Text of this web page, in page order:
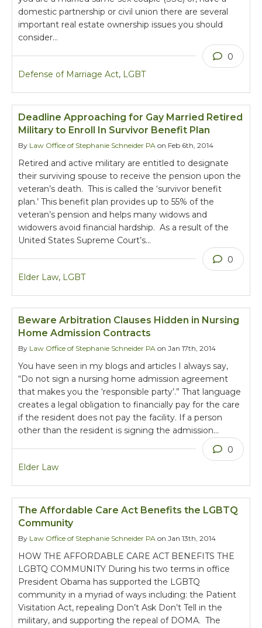
domestic partnership or civil union there are several
important real estate ownership issues you should
consider…
Defense of Marriage Act, LGBT
0
Deadline Approaching for Gay Married Retired
Military to Enroll In Survivor Benefit Plan
By Law Office of Stephanie Schneider PA on Feb 6th, 2014
Retired and active military are entitled to designate
their surviving spouse to receive the pension upon the
veteran’s death. This is called the ‘survivor benefit
plan.’ This benefit plan provides up to 55% of the
veteran’s pension and helps many widows and
widowers avoid financial hardship. As a result of the
United States Supreme Court’s…
Elder Law, LGBT
0
Beware Arbitration Clauses Hidden in Nursing
Home Admission Contracts
By Law Office of Stephanie Schneider PA on Jan 17th, 2014
You have seen in my blogs and articles I always say,
“Do not sign a nursing home admission agreement
that makes you the ‘responsible party’.” That language
creates a legal obligation to financially pay for the care
if the resident does not pay the facility. If a person
other than the resident is signing the admission…
Elder Law
0
The Affordable Care Act Benefits the LGBTQ
Community
By Law Office of Stephanie Schneider PA on Jan 13th, 2014
HOW THE AFFORDABLE CARE ACT BENEFITS THE
LGBTQ COMMUNITY During his two terms in office
President Obama has supported the LGBTQ
community in a myriad of ways including: the Patient
Visitation Act, repealing Don’t Ask Don’t Tell in the
military, and supporting the repeal of DOMA. The